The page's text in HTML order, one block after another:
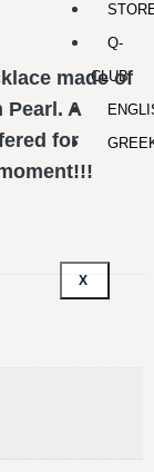
Q-
CLUB
X
made of
Pearl. A
for